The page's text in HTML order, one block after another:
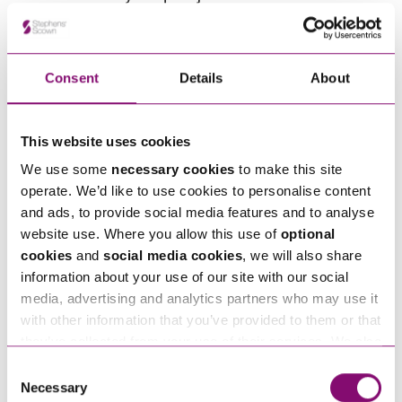
Consent Details About
This website uses cookies
We use some necessary cookies to make this site
operate. We’d like to use cookies to personalise content
and ads, to provide social media features and to analyse
website use. Where you allow this use of optional
cookies and social media cookies, we will also share
information about your use of our site with our social
media, advertising and analytics partners who may use it
with other information that you’ve provided to them or that
and have links in our website that direct you to other
Selection
Necessary
often advantageous to avoid the court process if
possible and use processes that give both sides
more control. Negotiation, mediation, and private
FDRs create space for calm, commercially‑minded
on finding a structure that meets needs without
destabilising the company. These routes allow
you to shape solutions like staged payments,
offsetting, or income‑based arrangements that a
Judge might not have the time or flexibility to
craft. Alongside that, these processes also
ensure confidentiality in the wake of transparency
being rolled out through the family courts.